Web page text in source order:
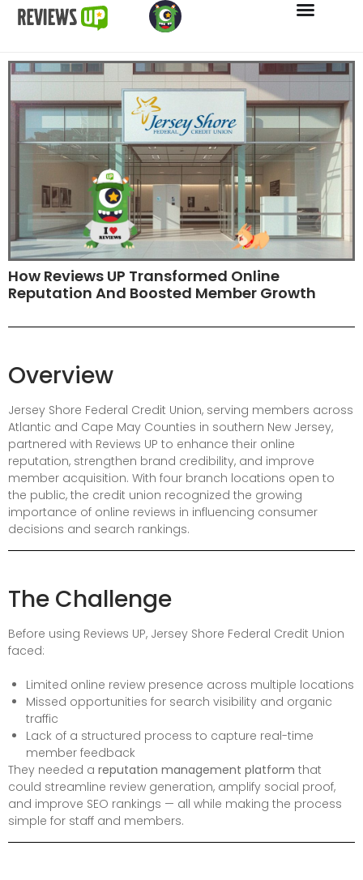
How Reviews UP Transformed Online
Reputation And Boosted Member Growth
Overview
Jersey Shore Federal Credit Union, serving members across
Atlantic and Cape May Counties in southern New Jersey,
partnered with Reviews UP to enhance their online
reputation, strengthen brand credibility, and improve
member acquisition. With four branch locations open to
the public, the credit union recognized the growing
importance of online reviews in influencing consumer
decisions and search rankings.
The Challenge
Before using Reviews UP, Jersey Shore Federal Credit Union
faced:
Limited online review presence across multiple locations
Missed opportunities for search visibility and organic
traffic
Lack of a structured process to capture real-time
member feedback
They needed a reputation management platform that
could streamline review generation, amplify social proof,
and improve SEO rankings — all while making the process
simple for staff and members.